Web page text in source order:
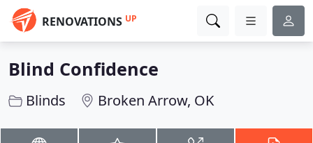
RENOVATIONS UP
Blind Confidence
Blinds Broken Arrow, OK